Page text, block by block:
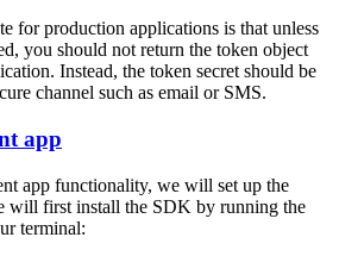
for production applications is that unless
you should not return the token object
Instead, the token secret should be
channel such as email or SMS.
app
app functionality, we will set up the
will first install the SDK by running the
terminal: